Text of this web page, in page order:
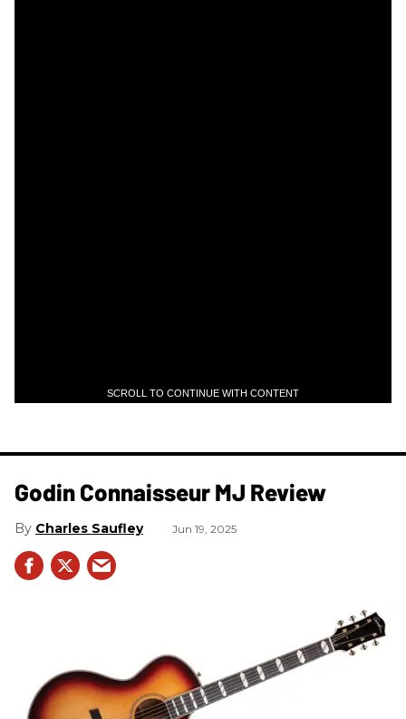
SCROLL TO CONTINUE WITH CONTENT
Godin Connaisseur MJ Review
Charles Saufley Jun 19, 2025